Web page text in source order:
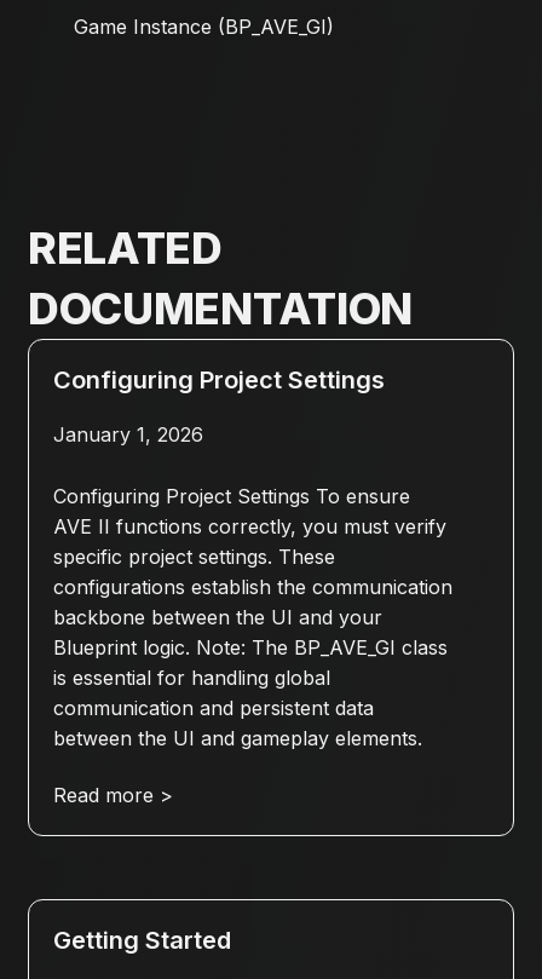
Game Instance (BP_AVE_GI)
RELATED
DOCUMENTATION
Configuring Project Settings
January 1, 2026
Configuring Project Settings To ensure
AVE II functions correctly, you must verify
specific project settings. These
configurations establish the communication
backbone between the UI and your
Blueprint logic. Note: The BP_AVE_GI class
is essential for handling global
communication and persistent data
between the UI and gameplay elements.
Read more >
Getting Started